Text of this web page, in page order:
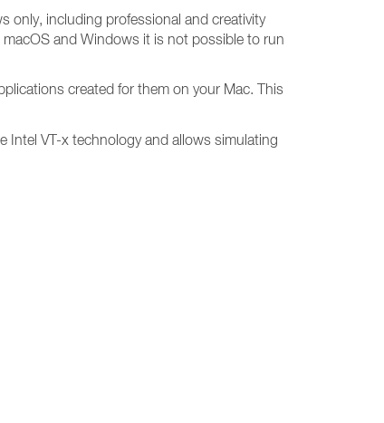
only, including professional and creativity
and Windows it is not possible to run
created for them on your Mac. This
Intel VT-x technology and allows simulating